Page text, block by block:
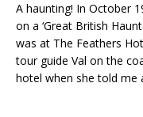
A haunting! In October
on a ‘Great British
was at The Feathers
tour guide Val on the
hotel when she told me